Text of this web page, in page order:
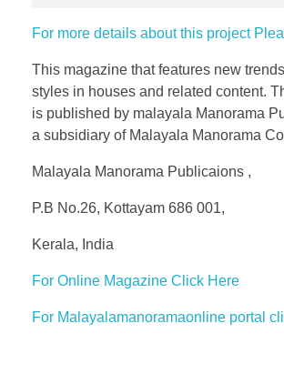
For more details about this project
This magazine that features new
styles in houses and related content.
is published by malayala Manorama
a subsidiary of Malayala Manorama
Malayala Manorama Publicaions ,
P.B No.26, Kottayam 686 001,
Kerala, India
For Online Magazine Click Here
For Malayalamanoramaonline portal